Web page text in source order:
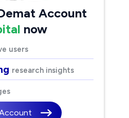
Account
now
users
research insights